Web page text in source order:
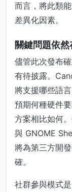
而言，將此類
差異化因素。
關鍵問題依然
儘管此次發布
有待披露。
將支援哪些語
預期何種硬件
方案相比如何
與 GNOME
將為第三方開
確。
社群參與模式